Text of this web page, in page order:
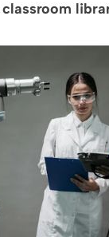
classroom